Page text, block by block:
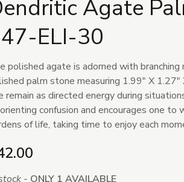
Agate
ELI-30
polished agate is adorned with
palm stone measuring 1.99" X
remain as directed energy during
confusion and encourages one
of life, taking time to enjoy each
- ONLY 1 AVAILABLE